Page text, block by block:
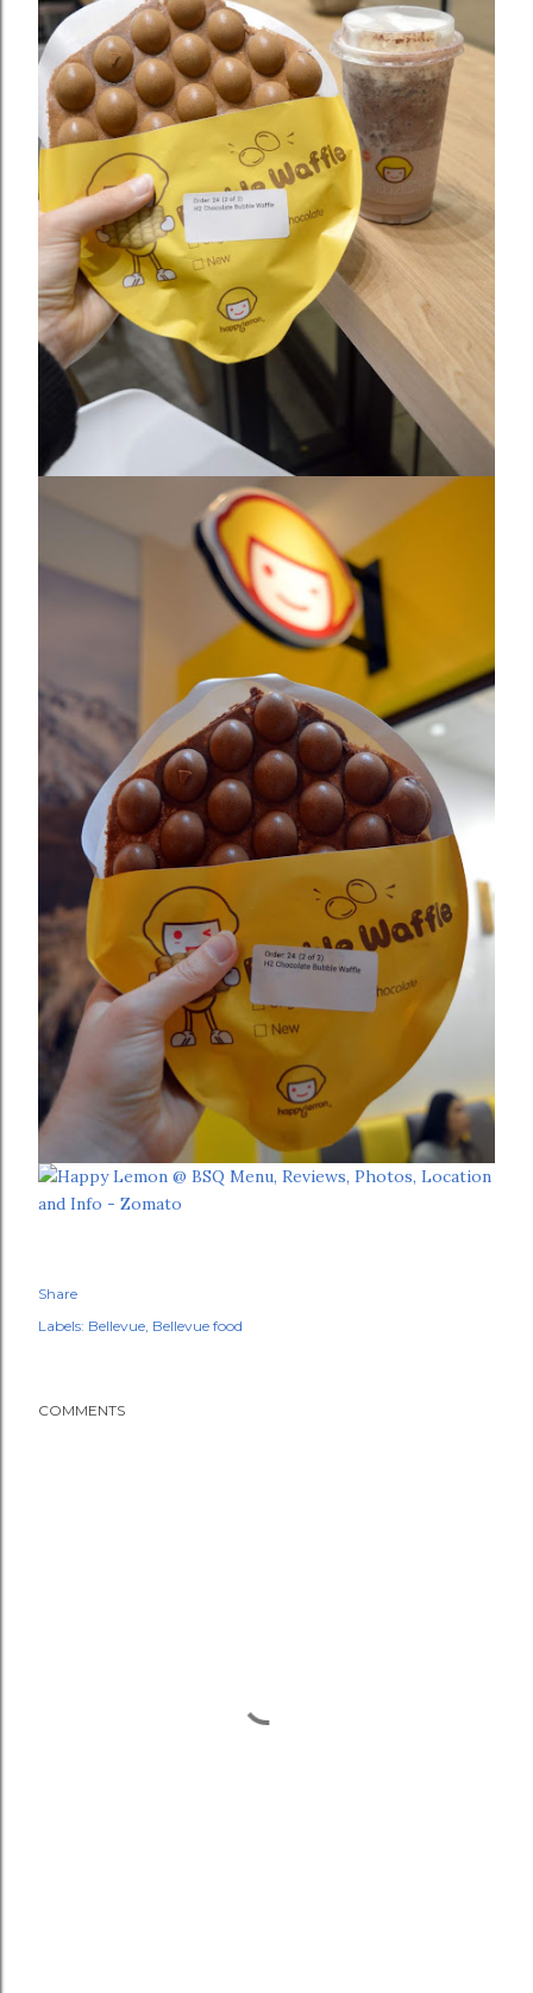
Share
Labels: Bellevue Bellevue food
COMMENTS